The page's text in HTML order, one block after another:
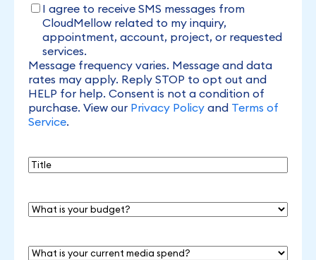
agree
receive
SMS
I agree to receive SMS messages from
CloudMellow related to my inquiry,
appointment, account, project, or requested
services.
Message frequency varies. Message and data
rates may apply. Reply STOP to opt out and
HELP for help. Consent is not a condition of
purchase. View our Privacy Policy and Terms of
Service.
Title
What
is
budget?
What